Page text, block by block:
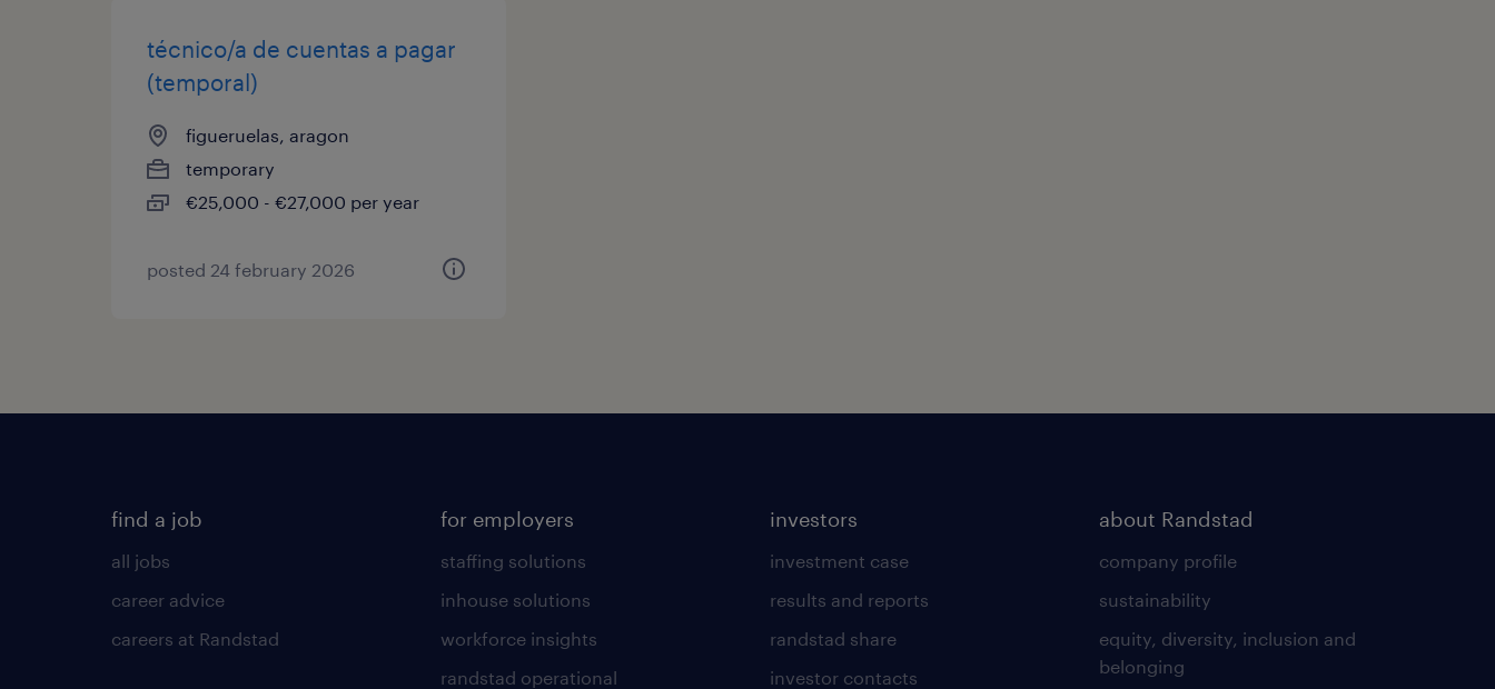
técnico/a de cuentas a pagar
(temporal)
figueruelas, aragon
temporary
€25,000 - €27,000 per year
posted 24 february 2026
find a job
all jobs
career advice
careers at Randstad
for employers
staffing solutions
inhouse solutions
workforce insights
randstad operational
investors
investment case
results and reports
randstad share
investor contacts
about Randstad
company profile
sustainability
equity, diversity, inclusion and
belonging